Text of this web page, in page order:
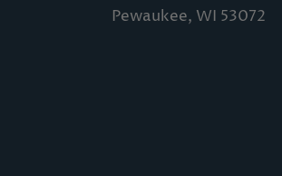
Pewaukee, WI 53072